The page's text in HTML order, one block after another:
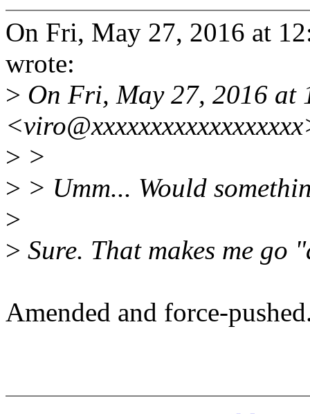
On Fri, May 27, 2016 at
wrote:
> On Fri, May 27, 2016 at
> >
> > Umm... Would
>
> Sure. That makes me go
Amended and force-